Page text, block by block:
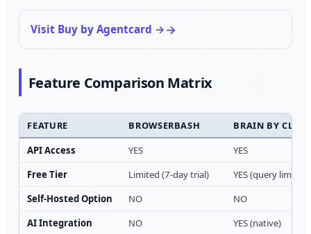
Visit Buy by Agentcard →
Feature Comparison Matrix
FEATURE BROWSERBASH
BRAIN BY
API Access
YES
YES
Free Tier
Limited (7-day trial)
YES (query limits
Self-Hosted Option
NO
NO
AI Integration
NO YES (native)